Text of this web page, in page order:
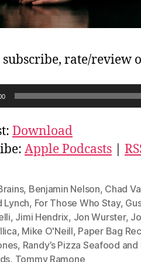
rate/review
Download
Apple Podcasts
, Benjamin Nelson, Chad
Lynch, For Those Who Stay,
, Jimi Hendrix, Jon Wurster,
, Mike O'Neill, Paper Bag
, Randy’s Pizza Seafood and
, Tommy Ramone